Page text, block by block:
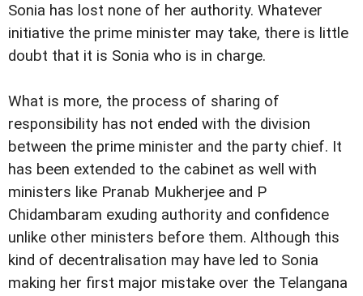
Sonia has lost none of her authority. Whatever
initiative the prime minister may take, there is little
doubt that it is Sonia who is in charge.
What is more, the process of sharing of
responsibility has not ended with the division
between the prime minister and the party chief. It
has been extended to the cabinet as well with
ministers like Pranab Mukherjee and P
Chidambaram exuding authority and confidence
unlike other ministers before them. Although this
kind of decentralisation may have led to Sonia
making her first major mistake over the Telangana